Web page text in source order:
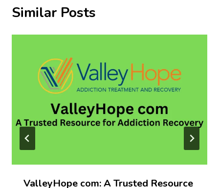
Similar Posts
ValleyHope com: A Trusted Resource